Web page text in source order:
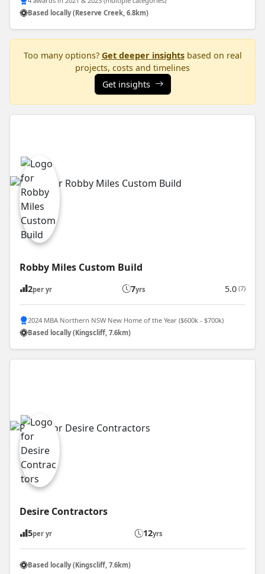
Based locally (Reserve Creek, 6.8km)
Too many options? Get deeper insightsbased on real
projects, costs and timelines
Get insights
Robby Miles Custom Build
2per yr 7yrs 5.0 (7)
2024 MBA Northern NSW New Home of the Year ($600k - $700k)
Based locally (Kingscliff, 7.6km)
Desire Contractors
5per yr 12yrs
Based locally (Kingscliff, 7.6km)